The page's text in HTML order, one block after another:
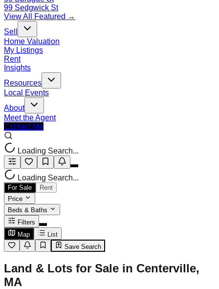
99 Sedgwick St
View All Featured →
Sell
Home Valuation
My Listings
Rent
Insights
Resources
Local Events
About
Meet the Agent
Contact Me
Loading Search...
Loading Search...
For Sale
Rent
Price
Beds & Baths
Filters
Map
List
Save Search
Land & Lots for Sale in Centerville,
MA